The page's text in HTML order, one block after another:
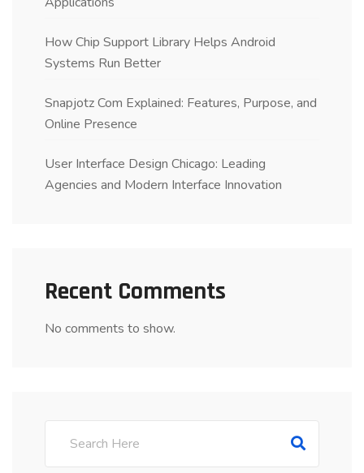
How Chip Support Library Helps Android
Systems Run Better
Snapjotz Com Explained: Features, Purpose, and
Online Presence
User Interface Design Chicago: Leading
Agencies and Modern Interface Innovation
Recent Comments
No comments to show.